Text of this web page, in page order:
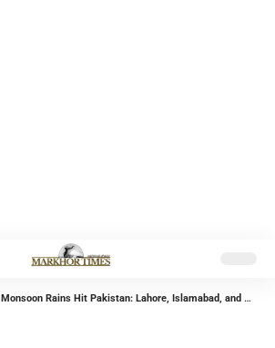
Monsoon Rains Hit Pakistan: Lahore, Islamabad, and Gilgit on High Alert